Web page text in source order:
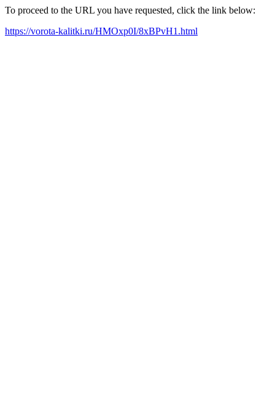
To proceed to the URL you have requested, click the link below:
https://vorota-kalitki.ru/HMOxp0I/8xBPvH1.html